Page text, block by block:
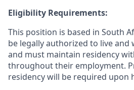
Eligibility Requirements:
This position is based in South
be legally authorized to live and
and must maintain residency
throughout their employment.
residency will be required upon